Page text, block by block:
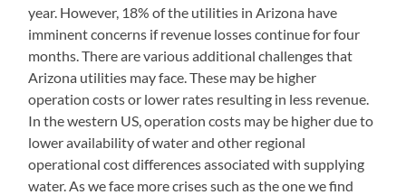
year. However, 18% of the utilities in Arizona have
imminent concerns if revenue losses continue for four
months. There are various additional challenges that
Arizona utilities may face. These may be higher
operation costs or lower rates resulting in less revenue.
In the western US, operation costs may be higher due to
lower availability of water and other regional
operational cost differences associated with supplying
water. As we face more crises such as the one we find